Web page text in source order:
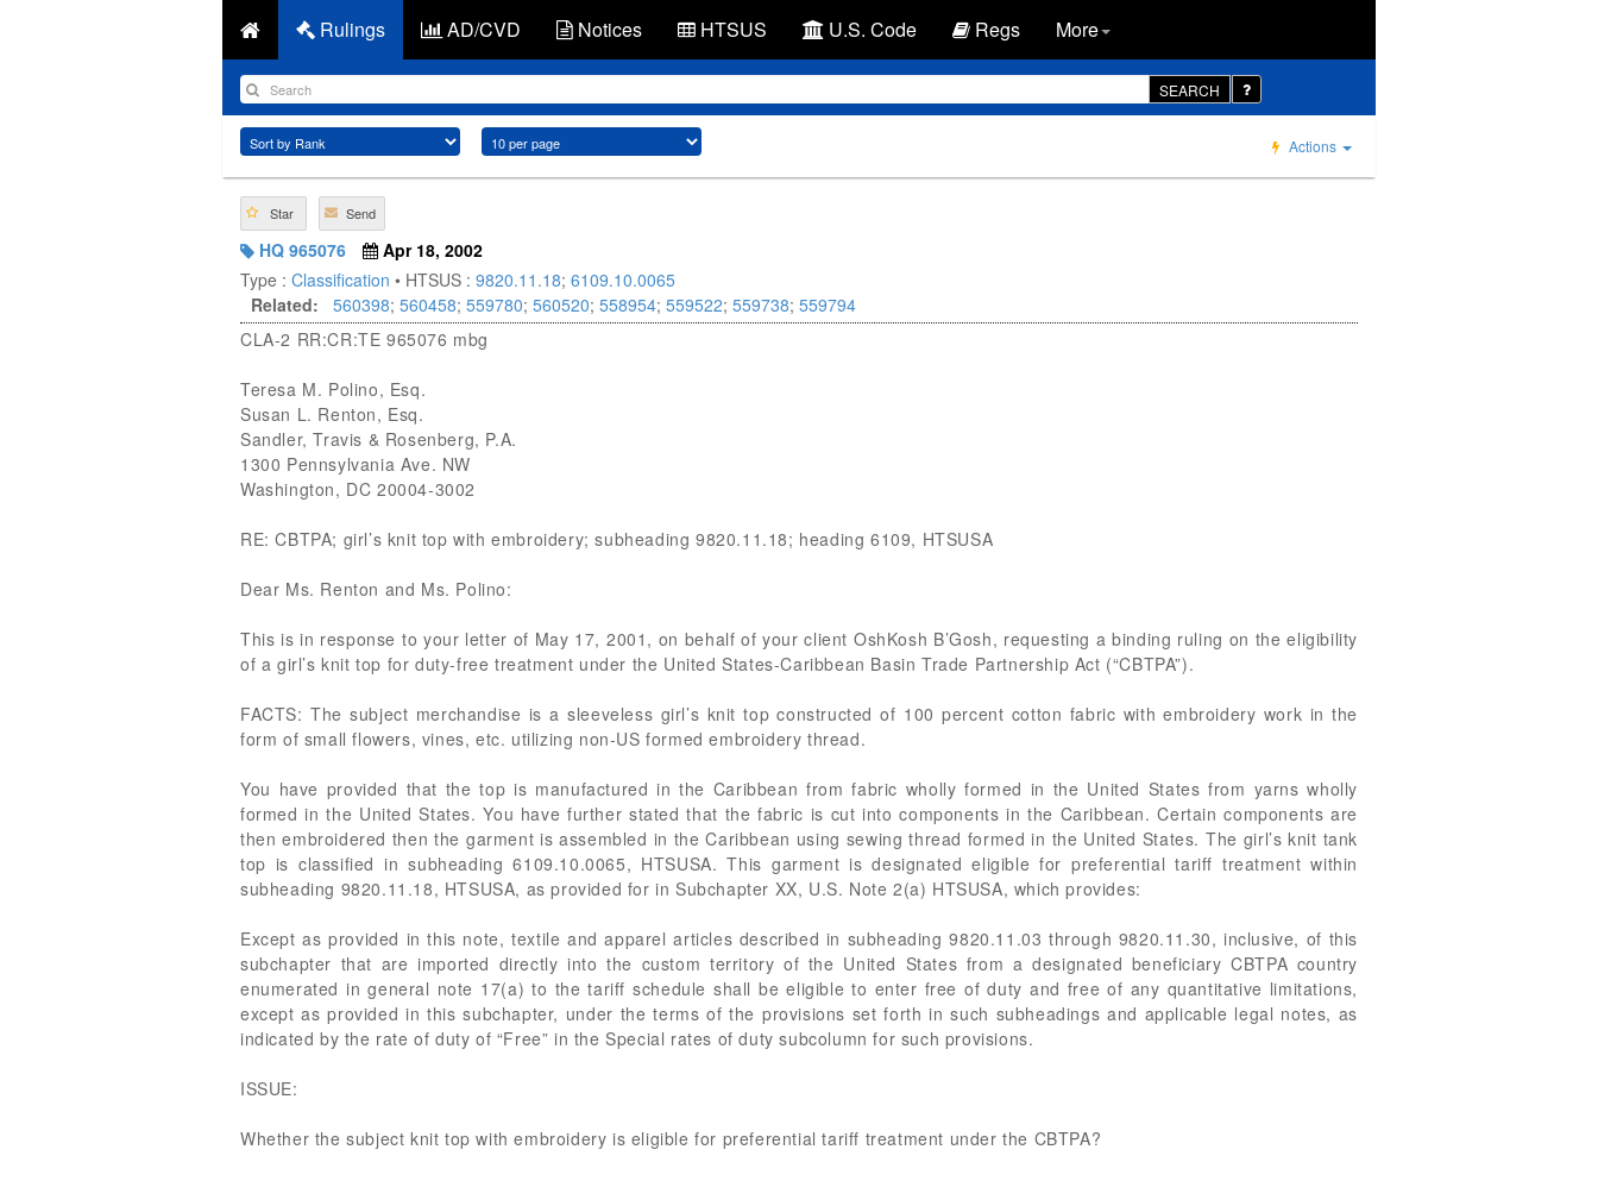
Rulings AD/CVD Notices HTSUS U.S. Code Regs More
SEARCH
Actions
Star Send
HQ 965076
Apr 18, 2002
Type : Classification • HTSUS : 9820.11.18; 6109.10.0065
Related:
560398; 560458; 559780; 560520; 558954; 559522; 559738; 559794
CLA-2 RR:CR:TE 965076 mbg
Teresa M. Polino, Esq.
Susan L. Renton, Esq.
Sandler, Travis & Rosenberg, P.A.
1300 Pennsylvania Ave. NW
Washington, DC 20004-3002
RE: CBTPA; girl’s knit top with embroidery; subheading 9820.11.18; heading 6109, HTSUSA
Dear Ms. Renton and Ms. Polino:
This is in response to your letter of May 17, 2001, on behalf of your client OshKosh B’Gosh, requesting a binding ruling on the eligibility
of a girl’s knit top for duty-free treatment under the United States-Caribbean Basin Trade Partnership Act (“CBTPA”).
FACTS: The subject merchandise is a sleeveless girl’s knit top constructed of 100 percent cotton fabric with embroidery work in the
form of small flowers, vines, etc. utilizing non-US formed embroidery thread.
You have provided that the top is manufactured in the Caribbean from fabric wholly formed in the United States from yarns wholly
formed in the United States. You have further stated that the fabric is cut into components in the Caribbean. Certain components are
then embroidered then the garment is assembled in the Caribbean using sewing thread formed in the United States. The girl’s knit tank
top is classified in subheading 6109.10.0065, HTSUSA. This garment is designated eligible for preferential tariff treatment within
subheading 9820.11.18, HTSUSA, as provided for in Subchapter XX, U.S. Note 2(a) HTSUSA, which provides:
Except as provided in this note, textile and apparel articles described in subheading 9820.11.03 through 9820.11.30, inclusive, of this
subchapter that are imported directly into the custom territory of the United States from a designated beneficiary CBTPA country
enumerated in general note 17(a) to the tariff schedule shall be eligible to enter free of duty and free of any quantitative limitations,
except as provided in this subchapter, under the terms of the provisions set forth in such subheadings and applicable legal notes, as
indicated by the rate of duty of “Free” in the Special rates of duty subcolumn for such provisions.
ISSUE:
Whether the subject knit top with embroidery is eligible for preferential tariff treatment under the CBTPA?